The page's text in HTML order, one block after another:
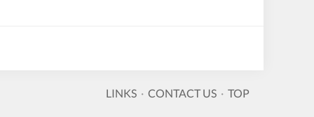
LINKS · CONTACT US · TOP